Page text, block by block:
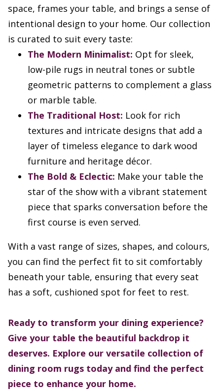
space, frames your table, and brings a sense of
intentional design to your home. Our collection
is curated to suit every taste:
The Modern Minimalist: Opt for sleek,
low-pile rugs in neutral tones or subtle
geometric patterns to complement a glass
or marble table.
The Traditional Host: Look for rich
textures and intricate designs that add a
layer of timeless elegance to dark wood
furniture and heritage décor.
The Bold & Eclectic: Make your table the
star of the show with a vibrant statement
piece that sparks conversation before the
first course is even served.
With a vast range of sizes, shapes, and colours,
you can find the perfect fit to sit comfortably
beneath your table, ensuring that every seat
has a soft, cushioned spot for feet to rest.
Ready to transform your dining experience?
Give your table the beautiful backdrop it
deserves. Explore our versatile collection of
dining room rugs today and find the perfect
piece to enhance your home.